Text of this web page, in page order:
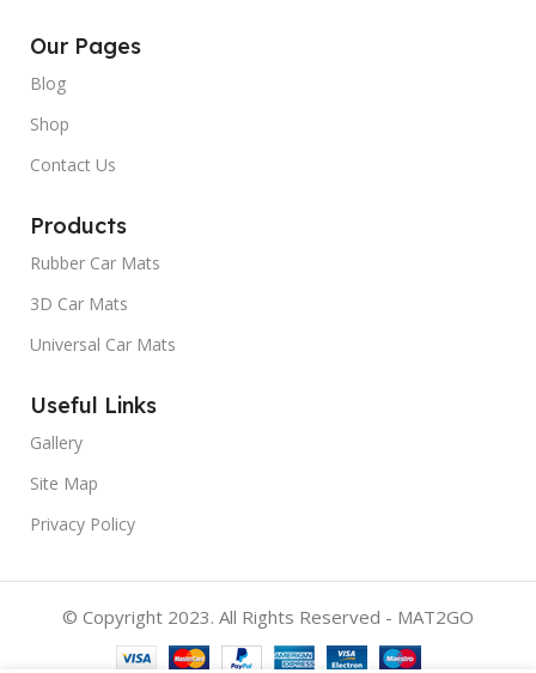
Our Pages
Blog
Shop
Contact Us
Products
Rubber Car Mats
3D Car Mats
Universal Car Mats
Useful Links
Gallery
Site Map
Privacy Policy
© Copyright 2023. All Rights Reserved - MAT2GO